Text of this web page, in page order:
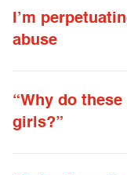
I’m
abuse
“Why do
girls?”